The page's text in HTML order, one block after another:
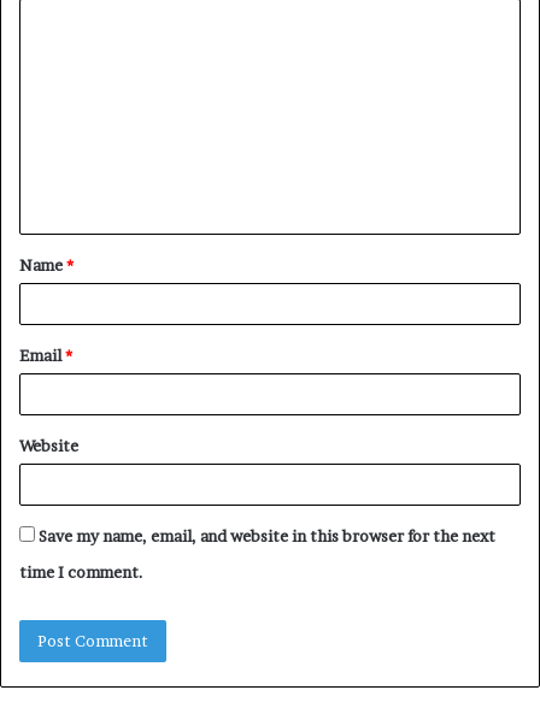
t
*
Name*
Email*
Website
Save my name, email, and website in this browser for the next
time I comment.